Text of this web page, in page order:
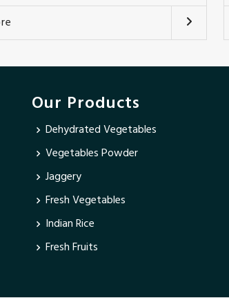
Our Products
Dehydrated Vegetables
Vegetables Powder
Jaggery
Fresh Vegetables
Indian Rice
Fresh Fruits